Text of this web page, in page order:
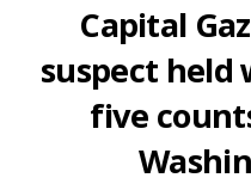
Capital
suspect held
five